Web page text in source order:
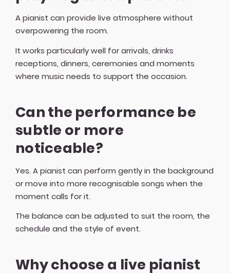
A pianist can provide live atmosphere without
overpowering the room.
It works particularly well for arrivals, drinks
receptions, dinners, ceremonies and moments
where music needs to support the occasion.
Can the performance be
subtle or more
noticeable?
Yes. A pianist can perform gently in the background
or move into more recognisable songs when the
moment calls for it.
The balance can be adjusted to suit the room, the
schedule and the style of event.
Why choose a live pianist